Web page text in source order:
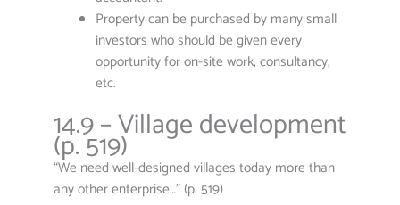
Property can be purchased by many small
investors who should be given every
opportunity for on-site work, consultancy,
etc.
14.9 – Village development
(p. 519)
“We need well-designed villages today more than
any other enterprise…” (p. 519)